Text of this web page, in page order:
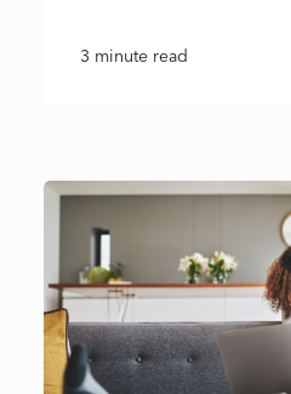
3 minute read